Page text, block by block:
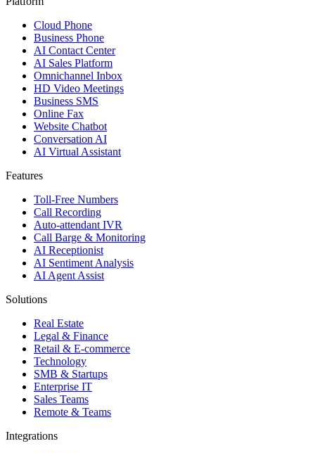
Cloud Phone
Business Phone
AI Contact Center
AI Sales Platform
Omnichannel Inbox
HD Video Meetings
Business SMS
Online Fax
Website Chatbot
Conversation AI
AI Virtual Assistant
Features
Toll-Free Numbers
Call Recording
Auto-attendant IVR
Call Barge & Monitoring
AI Receptionist
AI Sentiment Analysis
AI Agent Assist
Solutions
Real Estate
Legal & Finance
Retail & E-commerce
Technology
SMB & Startups
Enterprise IT
Sales Teams
Remote & Teams
Integrations